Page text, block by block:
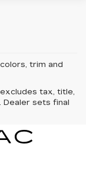
trim and
tax, title,
Dealer sets final